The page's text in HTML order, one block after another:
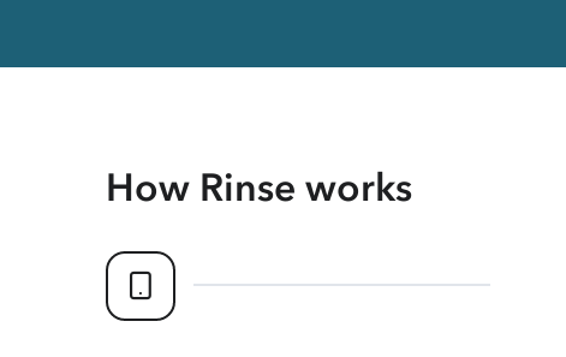
How Rinse works